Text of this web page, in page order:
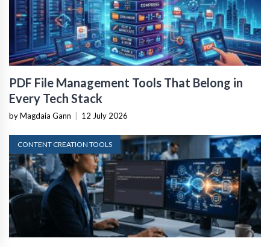
PDF File Management Tools That Belong in
Every Tech Stack
by Magdaia Gann 12 July 2026
CONTENT CREATION TOOLS